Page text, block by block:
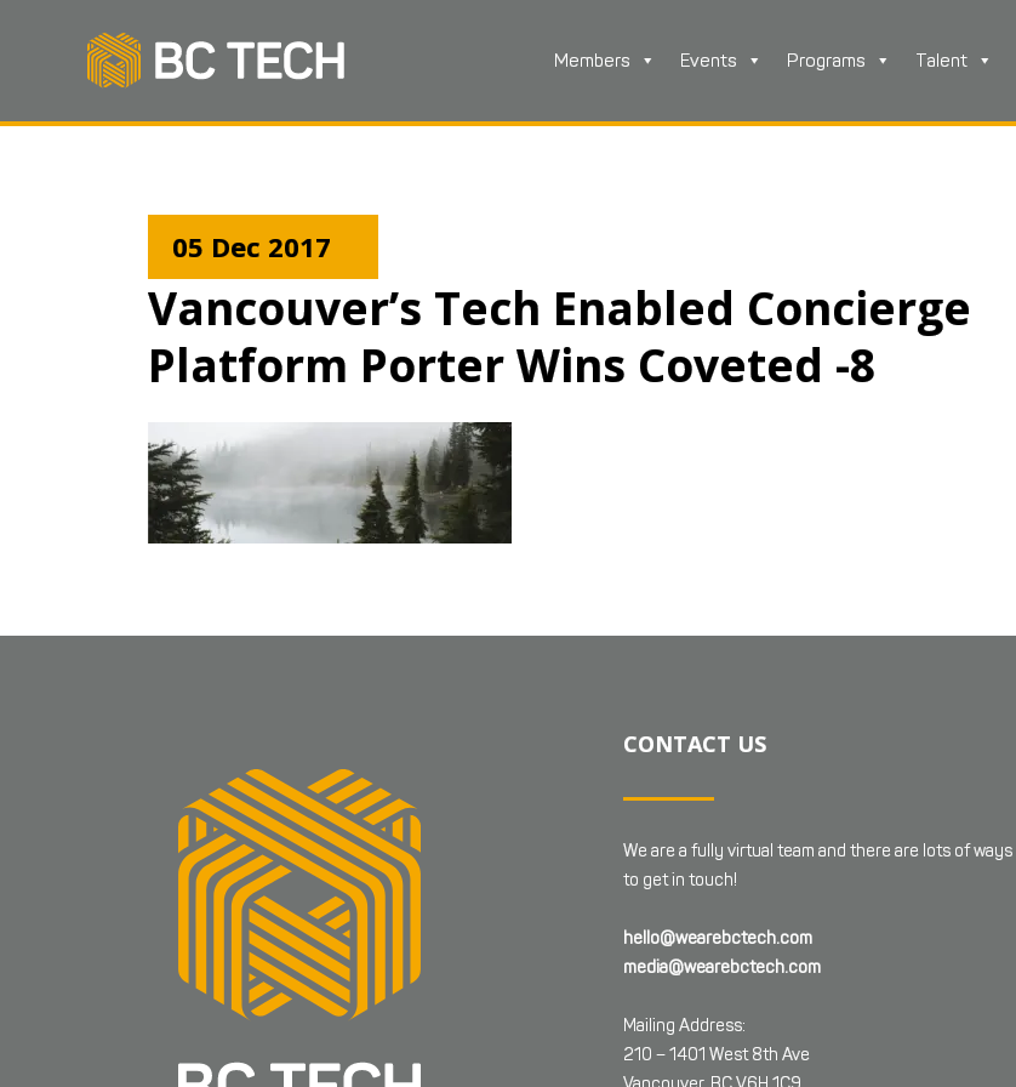
Members Events Programs Talent
05 Dec 2017
Vancouver’s Tech Enabled Concierge
Platform Porter Wins Coveted -8
CONTACT US
We are a fully virtual team and there are lots of ways
to get in touch!
hello@wearebctech.com
media@wearebctech.com
Mailing Address:
210 – 1401 West 8th Ave